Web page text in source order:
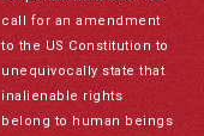
call for an amendment
to the US Constitution to
unequivocally state that
inalienable rights
belong to human beings